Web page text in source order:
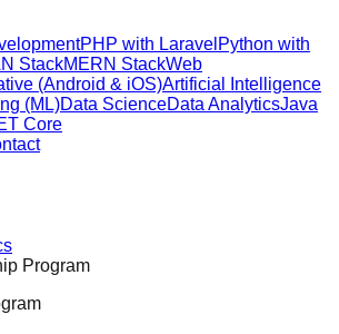
PHP with Laravel Python with
StackMERN StackWeb
(Android & iOS)Artificial Intelligence
(ML)Data ScienceData AnalyticsJava
Core
Program